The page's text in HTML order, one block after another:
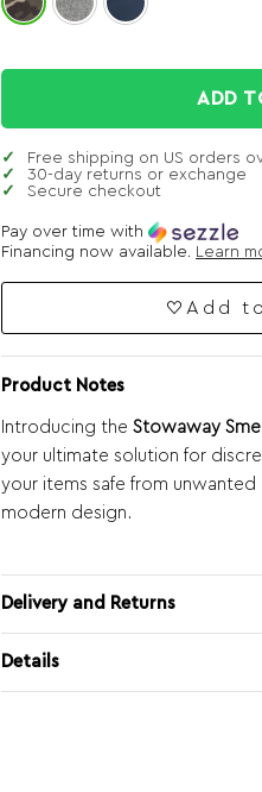
ADD
Free shipping on US orders
30-day returns or exchange
Secure checkout
Pay over time with
Financing now available. Learn
Add
Product Notes
Introducing theStowaway
your ultimate solution for
your items safe from
modern design.
Delivery and Returns
Details